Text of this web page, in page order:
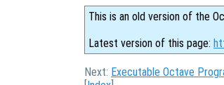
This is an old version of the
Latest version of this page:
Next: Executable Octave